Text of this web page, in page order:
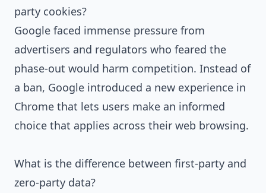
party cookies?
Google faced immense pressure from
advertisers and regulators who feared the
phase-out would harm competition. Instead of
a ban, Google introduced a new experience in
Chrome that lets users make an informed
choice that applies across their web browsing.
What is the difference between first-party and
zero-party data?